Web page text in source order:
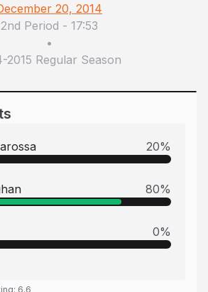
20, 2014
2nd Period - 17:53
•
2015 Regular Season
20%
80%
0%
6.6